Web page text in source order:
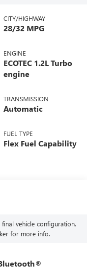
CITY/HIGHWAY
28/32 MPG
ENGINE
ECOTEC 1.2L Turbo
engine
TRANSMISSION
Automatic
FUEL TYPE
Flex Fuel Capability
vehicle configuration.
for more info.